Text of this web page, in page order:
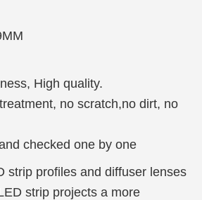
High quality.
no scratch,no dirt, no
checked one by one
strip profiles and diffuser lenses
strip projects a more